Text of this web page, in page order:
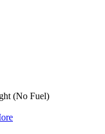
(No Fuel)